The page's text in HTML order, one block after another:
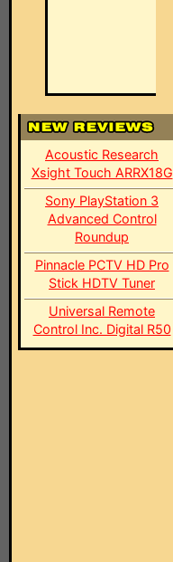
Acoustic Research
Xsight Touch ARRX18G
Sony PlayStation 3
Advanced Control
Roundup
Pinnacle PCTV HD Pro
Stick HDTV Tuner
Universal Remote
Control Inc. Digital R50